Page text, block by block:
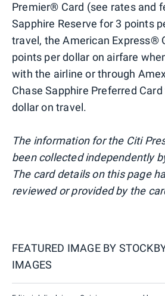
Premier® Card (see rates and
Sapphire Reserve for 3 points
travel, the American Express®
points per dollar on airfare
with the airline or through
Chase Sapphire Preferred
dollar on travel.
The information for the Citi
been collected independently
The card details on this page
reviewed or provided by the
FEATURED IMAGE BY
IMAGES